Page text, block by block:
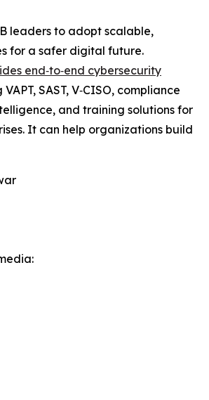
leaders to adopt scalable,
for a safer digital future.
end‑to‑end cybersecurity
SAST, V‑CISO, compliance
and training solutions for
It can help organizations build